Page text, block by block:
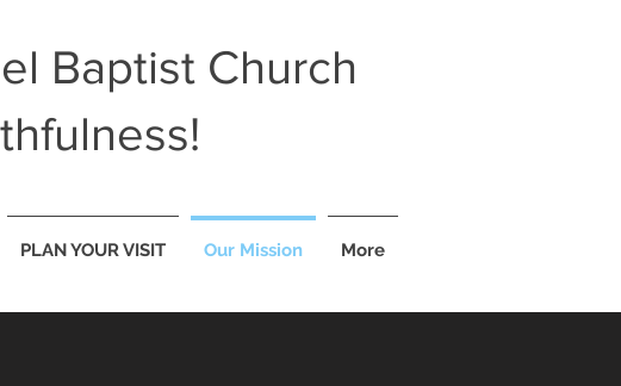
Baptist Church
PLAN YOUR VISIT Our Mission More